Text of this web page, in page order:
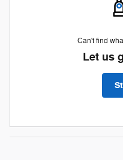
Can't find
Let us